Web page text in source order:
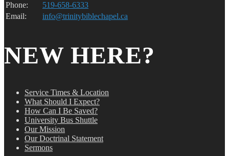
Phone:
519-658-6333
Email:
info@trinitybiblechapel.ca
NEW HERE?
Service Times & Location
What Should I Expect?
How Can I Be Saved?
University Bus Shuttle
Our Mission
Our Doctrinal Statement
Sermons